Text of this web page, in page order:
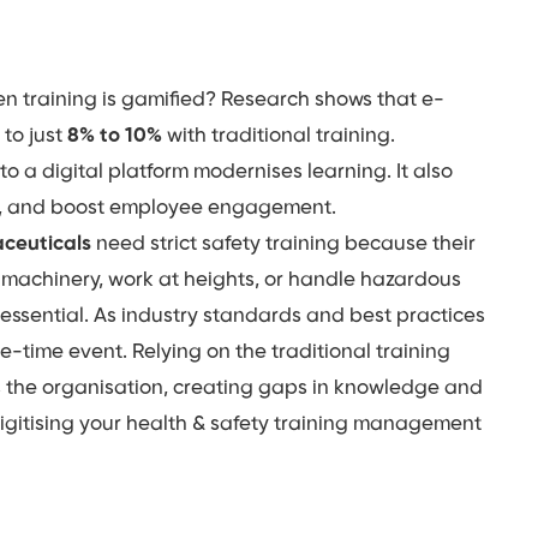
training is gamified? Research shows that e-
to just8% to 10% with traditional training.
a digital platform modernises learning. It also
and boost employee engagement.
need strict safety training because their
work at heights, or handle hazardous
As industry standards and best practices
time event. Relying on the traditional training
organisation, creating gaps in knowledge and
your health & safety training management